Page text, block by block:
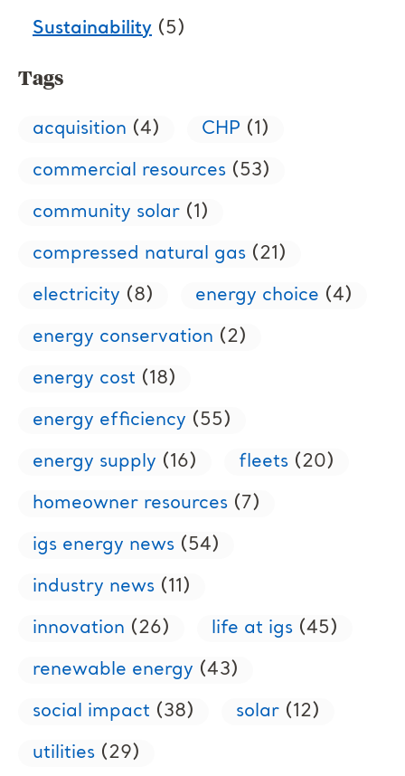
Sustainability (5)
Tags
acquisition (4) CHP (1)
commercial resources (53)
community solar (1)
compressed natural gas (21)
electricity (8) energy choice (4)
energy conservation (2)
energy cost (18)
energy efficiency (55)
energy supply (16) fleets (20)
homeowner resources (7)
igs energy news (54)
industry news (11)
innovation (26) life at igs (45)
renewable energy (43)
social impact (38) solar (12)
utilities (29)